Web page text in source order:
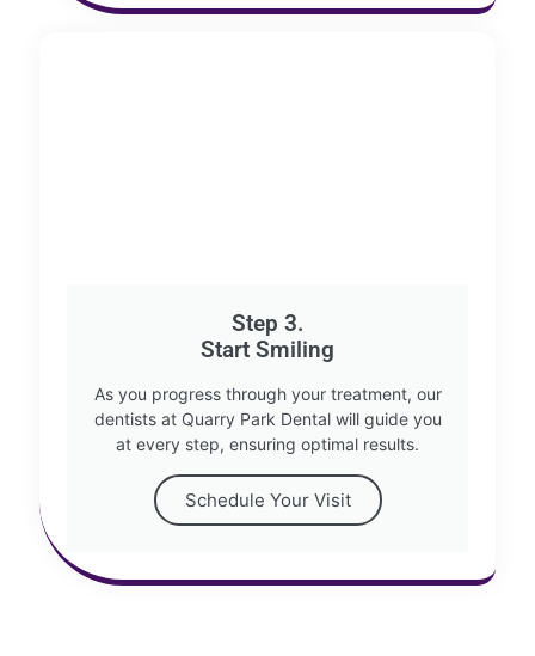
Step 3.
Start Smiling
As you progress through your treatment, our
dentists at Quarry Park Dental will guide you
at every step, ensuring optimal results.
Schedule Your Visit